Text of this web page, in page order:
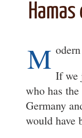
Hamas
M If we
who has
Germany
would have